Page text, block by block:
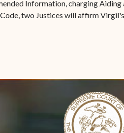
Information, charging
two Justices will affirm
in new window)